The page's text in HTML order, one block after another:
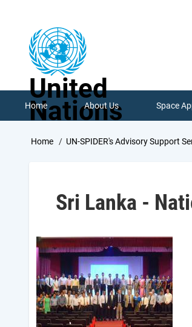
United
Nations
Home About Us Space
Breadcrumb
Home UN-SPIDER's Advisory Support
Sri Lanka -